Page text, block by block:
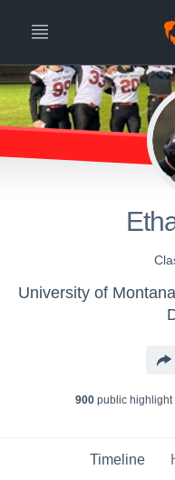
900 public highlight
Timeline